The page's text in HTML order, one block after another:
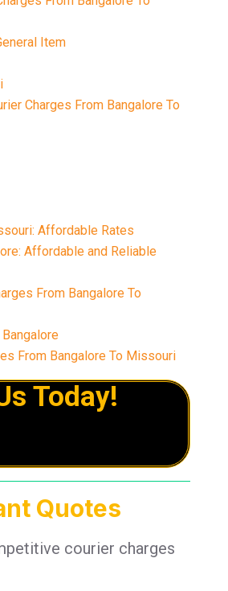
Item
Charges From Bangalore To
Affordable Rates
Affordable and Reliable
From Bangalore To
From Bangalore To Missouri
Today!
Quotes
courier charges